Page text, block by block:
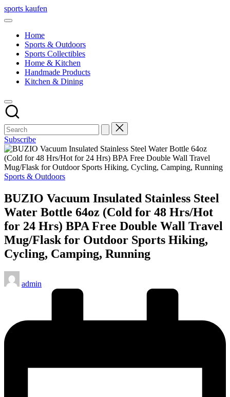
Skip
to
sports kaufen
Home
Sports & Outdoors
Sports Collectibles
Home & Kitchen
Handmade Products
Kitchen & Dining
Subscribe
Posted
Sports & Outdoors
BUZIO Vacuum Insulated Stainless Steel
Water Bottle 64oz (Cold for 48 Hrs/Hot
for 24 Hrs) BPA Free Double Wall Travel
Mug/Flask for Outdoor Sports Hiking,
Cycling, Camping, Running
Posted
by
admin